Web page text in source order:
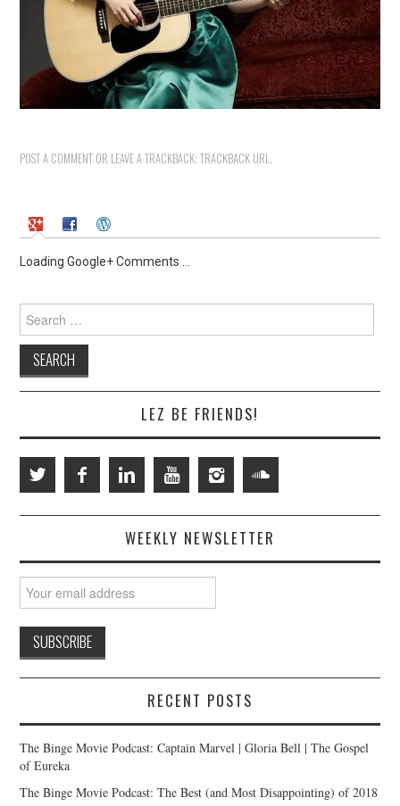
POST A COMMENT OR LEAVE A TRACKBACK:TRACKBACK URL .
Loading Google+ Comments ...
Search
for:
LEZ BE FRIENDS!
WEEKLY NEWSLETTER
RECENT POSTS
The Binge Movie Podcast: Captain Marvel | Gloria Bell | The Gospel
of Eureka
The Binge Movie Podcast: The Best (and Most Disappointing) of 2018